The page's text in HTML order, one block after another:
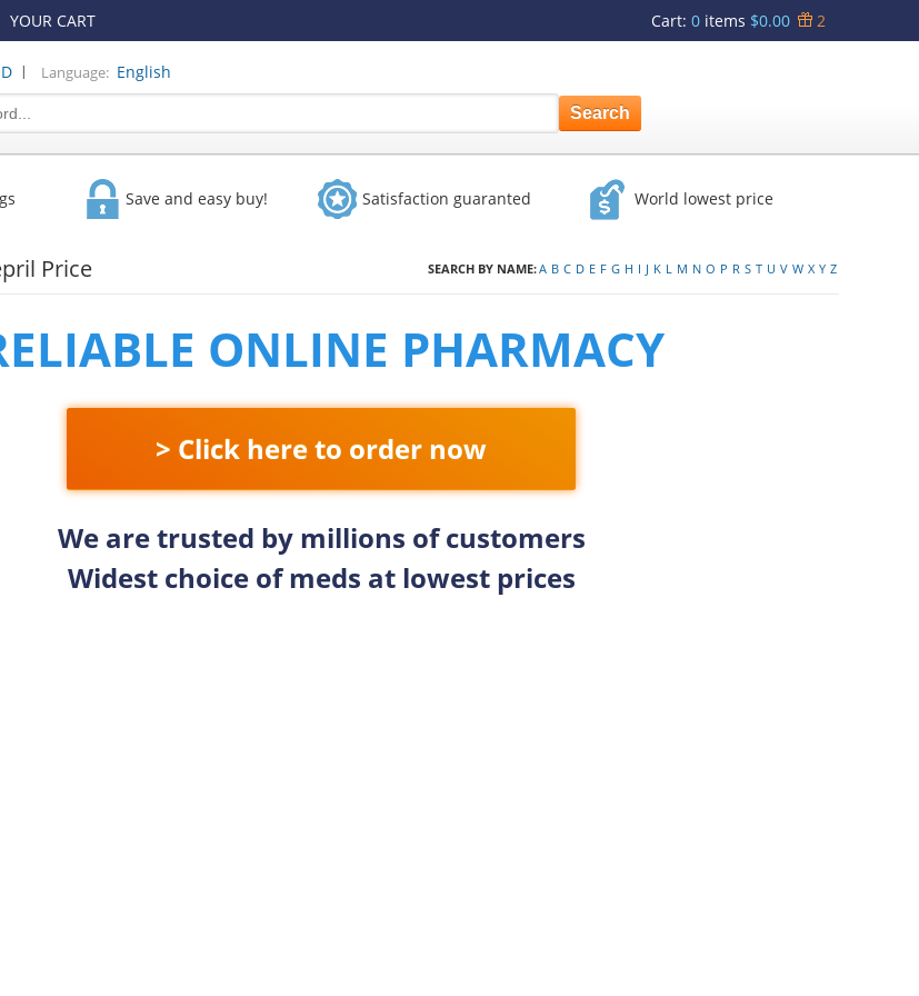
YOUR CART Cart: 0 items $0.00 2
| Language: English
Save and easy buy! Satisfaction guaranted World lowest price
Price SEARCH BY NAME:A B C D E F G H I J K L M N O P R S T U V W X Y Z
ONLINE PHARMACY
> Click here to order now
We are trusted by millions of customers
Widest choice of meds at lowest prices